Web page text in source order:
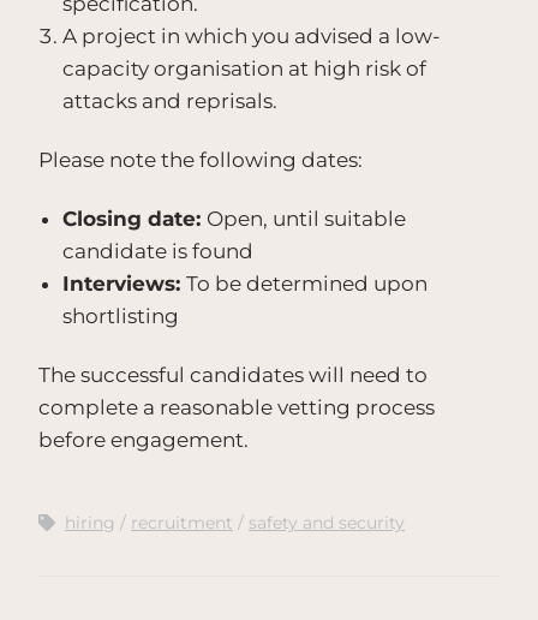
A project in which you advised a low-
capacity organisation at high risk of
attacks and reprisals.
Please note the following dates:
Closing date: Open, until suitable
candidate is found
Interviews: To be determined upon
shortlisting
The successful candidates will need to
complete a reasonable vetting process
before engagement.
hiring recruitment safety and security